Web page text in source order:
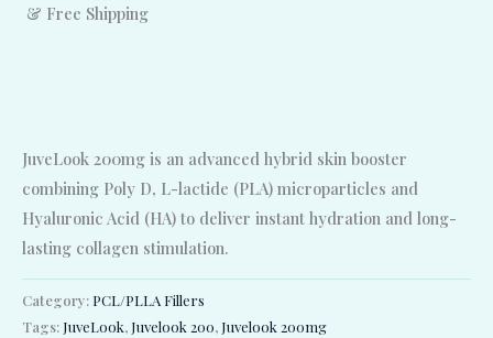
& Free Shipping
JuveLook 200mg is an advanced hybrid skin booster
combining Poly D, L-lactide (PLA) microparticles and
Hyaluronic Acid (HA) to deliver instant hydration and long-
lasting collagen stimulation.
Category: PCL/PLLA Fillers
Tags: JuveLook, Juvelook 200, Juvelook 200mg